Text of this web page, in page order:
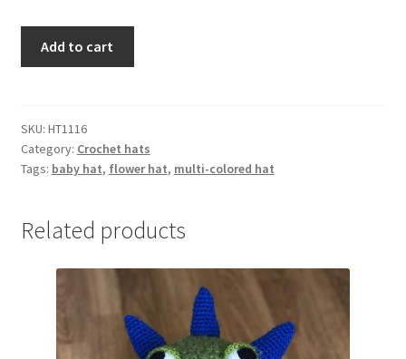
Add to cart
SKU: HT1116
Category: Crochet hats
Tags: baby hat, flower hat, multi-colored hat
Related products